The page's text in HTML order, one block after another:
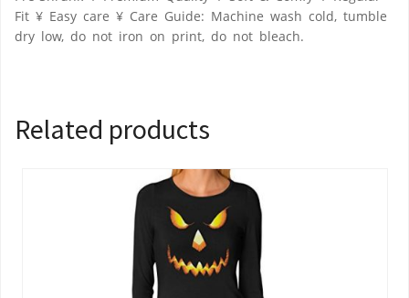
Fit ¥ Easy care ¥ Care Guide: Machine wash cold, tumble
dry low, do not iron on print, do not bleach.
Related products